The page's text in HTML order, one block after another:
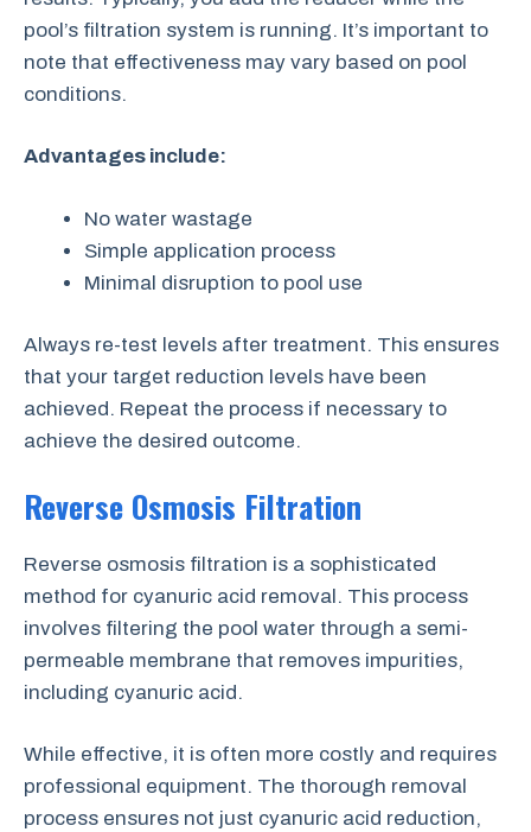
pool’s filtration system is running. It’s important to
note that effectiveness may vary based on pool
conditions.
Advantages include:
No water wastage
Simple application process
Minimal disruption to pool use
Always re-test levels after treatment. This ensures
that your target reduction levels have been
achieved. Repeat the process if necessary to
achieve the desired outcome.
Reverse Osmosis Filtration
Reverse osmosis filtration is a sophisticated
method for cyanuric acid removal. This process
involves filtering the pool water through a semi-
permeable membrane that removes impurities,
including cyanuric acid.
While effective, it is often more costly and requires
professional equipment. The thorough removal
process ensures not just cyanuric acid reduction,